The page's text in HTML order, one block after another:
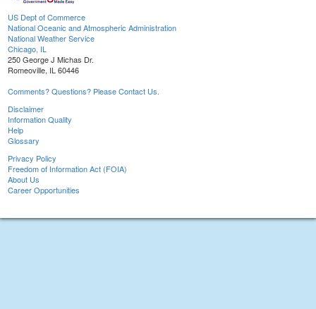
US Dept of Commerce
National Oceanic and Atmospheric Administration
National Weather Service
Chicago, IL
250 George J Michas Dr.
Romeoville, IL 60446
Comments? Questions? Please Contact Us.
Disclaimer
Information Quality
Help
Glossary
Privacy Policy
Freedom of Information Act (FOIA)
About Us
Career Opportunities